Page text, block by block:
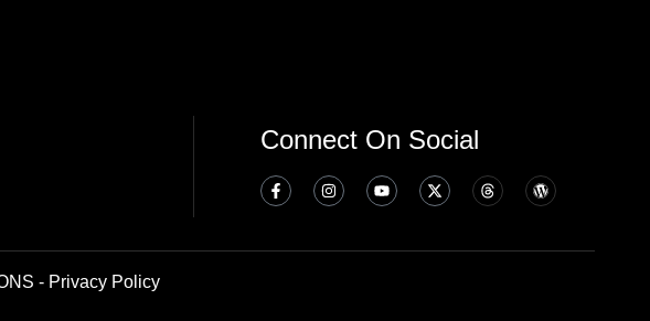
Connect On Social
- Privacy Policy